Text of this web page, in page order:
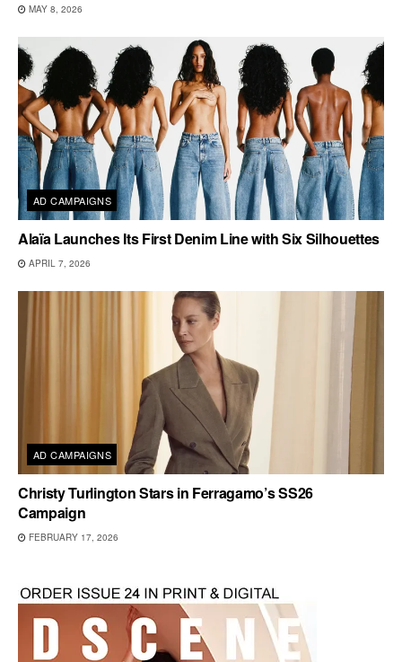
MAY 8, 2026
AD CAMPAIGNS
Alaïa Launches Its First Denim Line with Six Silhouettes
APRIL 7, 2026
AD CAMPAIGNS
Christy Turlington Stars in Ferragamo’s SS26
Campaign
FEBRUARY 17, 2026